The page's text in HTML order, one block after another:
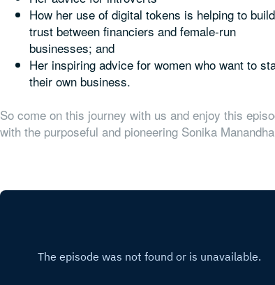
How her use of digital tokens is helping to build
trust between financiers and female-run
businesses; and
Her inspiring advice for women who want to
their own business.
So come on this journey with us and enjoy this
with the purposeful and pioneering Sonika